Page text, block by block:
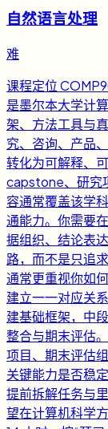
自然语言处理
难
课程定位
是墨尔本大学计
架、方法工具与
究、咨询、产品
转化为可解释、
capstone、研究
容通常覆盖该学
通能力。你需要
据组织、结论表
路，而不是只追
通常更重视你如
建立一一对应关
建基础框架，中
整合与期末评估
项目、期末评估
关键能力是否稳
提前拆解任务与
望在计算机科学